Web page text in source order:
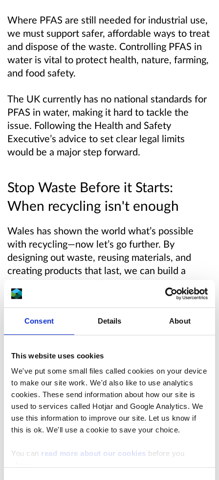
Consent Details About
This website uses cookies
We've put some small files called cookies on your device
to make our site work. We'd also like to use analytics
cookies. These send information about how our site is
used to services called Hotjar and Google Analytics. We
use this information to improve our site. Let us know if
this is ok. We'll use a cookie to save your choice.
You can read more about our cookies before you
Where PFAS are still needed for industrial use,
we must support safer, affordable ways to treat
and dispose of the waste. Controlling PFAS in
water is vital to protect health, nature, farming,
and food safety.
The UK currently has no national standards for
PFAS in water, making it hard to tackle the
issue. Following the Health and Safety
Executive’s advice to set clear legal limits
would be a major step forward.
Stop Waste Before it Starts:
When recycling isn't enough
Wales has shown the world what’s possible
with recycling—now let’s go further. By
designing out waste, reusing materials, and
creating products that last, we can build a
circular economy that’s better for people, the
planet, and our pocket.
Wales has made great progress in recycling, but
the problem of waste continues to grow. While
problem if we continue to produce large
amounts of disposable products.
To truly tackle waste, we need to stop it from
being created in the first place. This means
encouraging companies to design products that
reused or repurposed. For example, we could
create rules that make electronics, like phones